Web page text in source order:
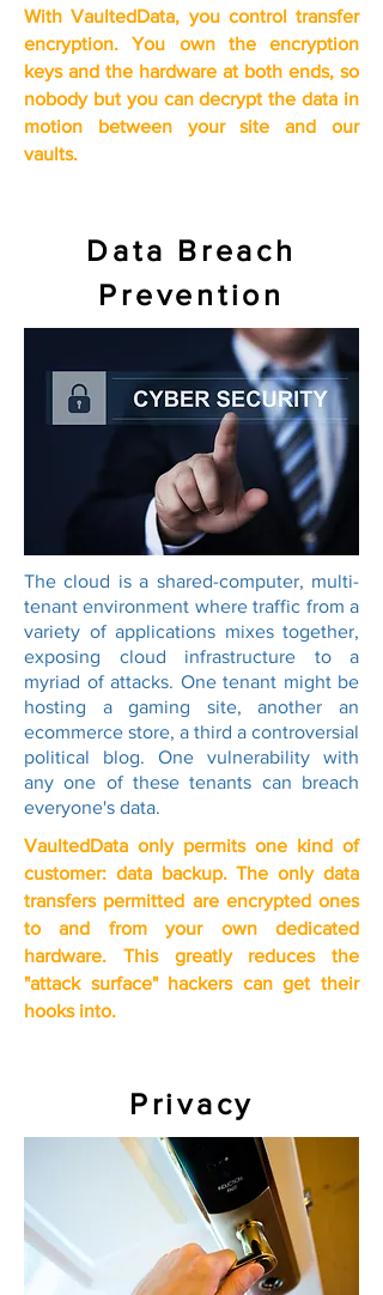
Data Breach
Prevention
The cloud is a shared-computer, multi-
tenant environment where traffic from a
variety of applications mixes together,
exposing cloud infrastructure to a
myriad of attacks. One tenant might be
hosting a gaming site, another an
ecommerce store, a third a controversial
political blog. One vulnerability with
any one of these tenants can breach
everyone's data.
VaultedData only permits one kind of
customer: data backup. The only data
transfers permitted are encrypted ones
to and from your own dedicated
hardware. This greatly reduces the
"attack surface" hackers can get their
hooks into.
Privacy
With VaultedData, you control transfer
encryption. You own the encryption
keys and the hardware at both ends, so
nobody but you can decrypt the data in
motion between your site and our
vaults.